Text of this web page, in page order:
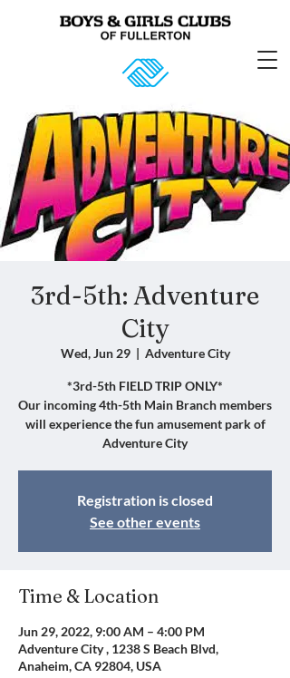
3rd-5th: Adventure
City
Wed, Jun 29
  |
Adventure City
*3rd-5th FIELD TRIP ONLY*
Our incoming 4th-5th Main Branch members
will experience the fun amusement park of
Adventure City
Registration is closed
See other events
Time & Location
Jun 29, 2022, 9:00 AM – 4:00 PM
Adventure City , 1238 S Beach Blvd,
Anaheim, CA 92804, USA